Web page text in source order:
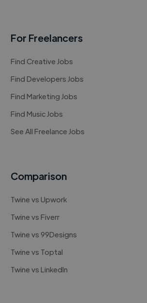
For Freelancers
Find Creative Jobs
Find Developers Jobs
Find Marketing Jobs
Find Music Jobs
See All Freelance Jobs
Comparison
Twine vs Upwork
Twine vs Fiverr
Twine vs 99Designs
Twine vs Toptal
Twine vs LinkedIn